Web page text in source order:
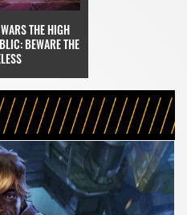
THE HIGH
BEWARE THE